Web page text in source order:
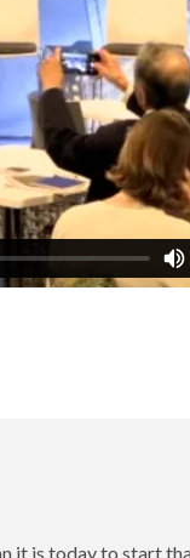
it is today to start